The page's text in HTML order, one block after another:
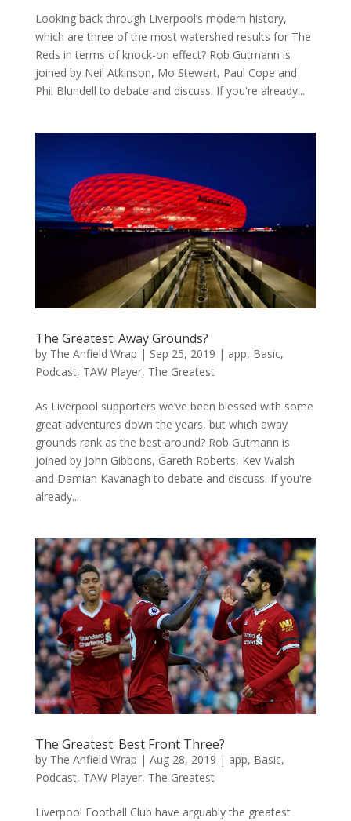
Looking back through Liverpool’s modern history,
which are three of the most watershed results for The
Reds in terms of knock-on effect? Rob Gutmann is
joined by Neil Atkinson, Mo Stewart, Paul Cope and
Phil Blundell to debate and discuss. If you're already...
The Greatest: Away Grounds?
by The Anfield Wrap | Sep 25, 2019 | app, Basic,
Podcast, TAW Player, The Greatest
As Liverpool supporters we’ve been blessed with some
great adventures down the years, but which away
grounds rank as the best around? Rob Gutmann is
joined by John Gibbons, Gareth Roberts, Kev Walsh
and Damian Kavanagh to debate and discuss. If you're
already...
The Greatest: Best Front Three?
by The Anfield Wrap | Aug 28, 2019 | app, Basic,
Podcast, TAW Player, The Greatest
Liverpool Football Club have arguably the greatest